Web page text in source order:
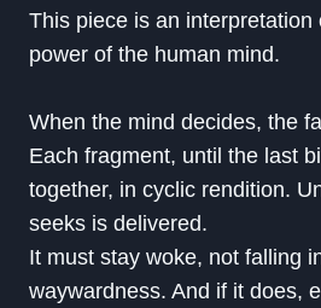
This piece is an interpretation
power of the human mind.
When the mind decides, the
Each fragment, until the last
together, in cyclic rendition.
seeks is delivered.
It must stay woke, not falling
waywardness. And if it does,